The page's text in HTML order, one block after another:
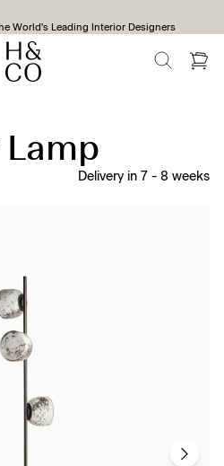
World's Leading Interior Designers
SEARCH
Delivery in 7 - 8 weeks